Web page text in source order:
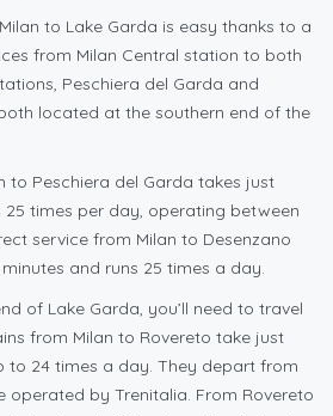
to Lake Garda is easy thanks to a
from Milan Central station to both
Peschiera del Garda and
located at the southern end of the
to Peschiera del Garda takes just
25 times per day, operating between
service from Milan to Desenzano
and runs 25 times a day.
of Lake Garda, you’ll need to travel
from Milan to Rovereto take just
to 24 times a day. They depart from
operated by Trenitalia. From Rovereto